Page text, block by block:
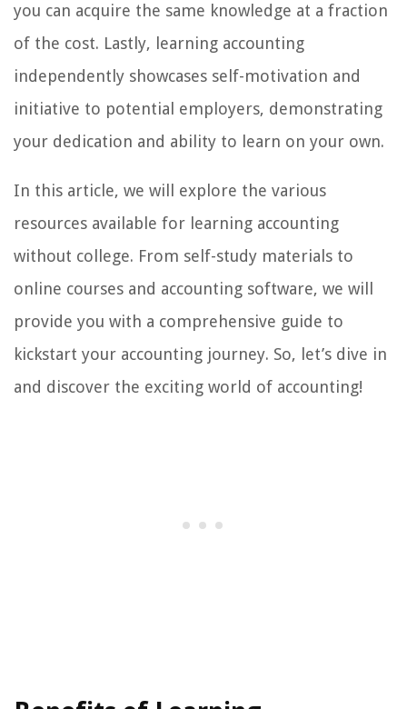
you can acquire the same knowledge at a fraction
of the cost. Lastly, learning accounting
independently showcases self-motivation and
initiative to potential employers, demonstrating
your dedication and ability to learn on your own.
In this article, we will explore the various
resources available for learning accounting
without college. From self-study materials to
online courses and accounting software, we will
provide you with a comprehensive guide to
kickstart your accounting journey. So, let’s dive in
and discover the exciting world of accounting!